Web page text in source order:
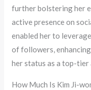
further bolstering her
active presence on
enabled her to
of followers,
her status as a top-tier
How Much Is Kim Ji-